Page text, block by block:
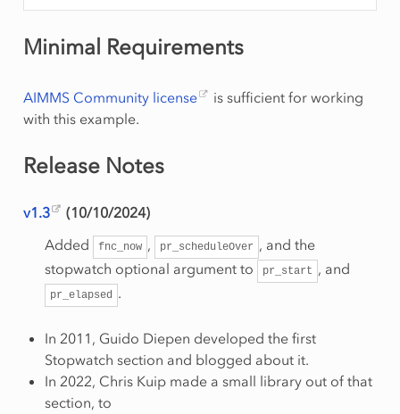
Minimal Requirements
AIMMS Community license
is sufficient for working
with this example.
Release Notes
v1.3
(10/10/2024)
Added
fnc_now , pr_scheduleOver , and the
stopwatch optional argument to
pr_start , and
pr_elapsed .
In 2011, Guido Diepen developed the first
Stopwatch section and blogged about it.
In 2022, Chris Kuip made a small library out of that
section, to